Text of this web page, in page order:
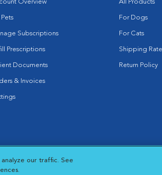
Overview
Pets
Subscriptions
Prescriptions
Documents
& Invoices
All Products
For Dogs
For Cats
Shipping
Return Policy
Cookies Settings
our traffic. See